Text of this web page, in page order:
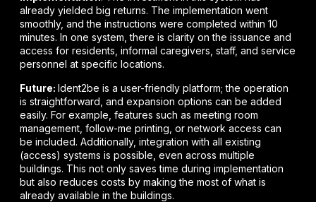
already yielded big returns. The implementation went
smoothly, and the instructions were completed within 10
minutes. In one system, there is clarity on the issuance and
access for residents, informal caregivers, staff, and service
personnel at specific locations.
Future: Ident2be is a user-friendly platform; the operation
is straightforward, and expansion options can be added
easily. For example, features such as meeting room
management, follow-me printing, or network access can
be included. Additionally, integration with all existing
(access) systems is possible, even across multiple
buildings. This not only saves time during implementation
but also reduces costs by making the most of what is
already available in the buildings.